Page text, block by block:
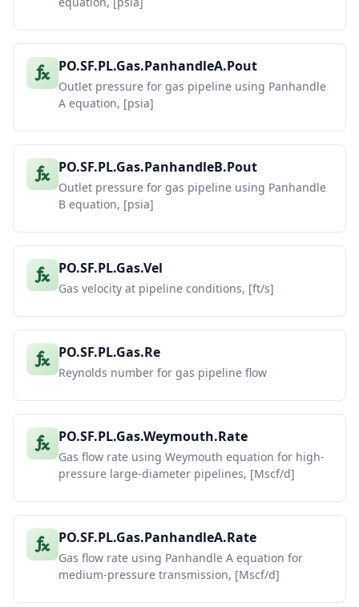
PO.SF.PL.Gas.PanhandleA.Pout
Outlet pressure for gas pipeline using Panhandle
A equation, [psia]
PO.SF.PL.Gas.PanhandleB.Pout
Outlet pressure for gas pipeline using Panhandle
B equation, [psia]
PO.SF.PL.Gas.Vel
Gas velocity at pipeline conditions, [ft/s]
PO.SF.PL.Gas.Re
Reynolds number for gas pipeline flow
PO.SF.PL.Gas.Weymouth.Rate
Gas flow rate using Weymouth equation for high-
pressure large-diameter pipelines, [Mscf/d]
PO.SF.PL.Gas.PanhandleA.Rate
Gas flow rate using Panhandle A equation for
medium-pressure transmission, [Mscf/d]